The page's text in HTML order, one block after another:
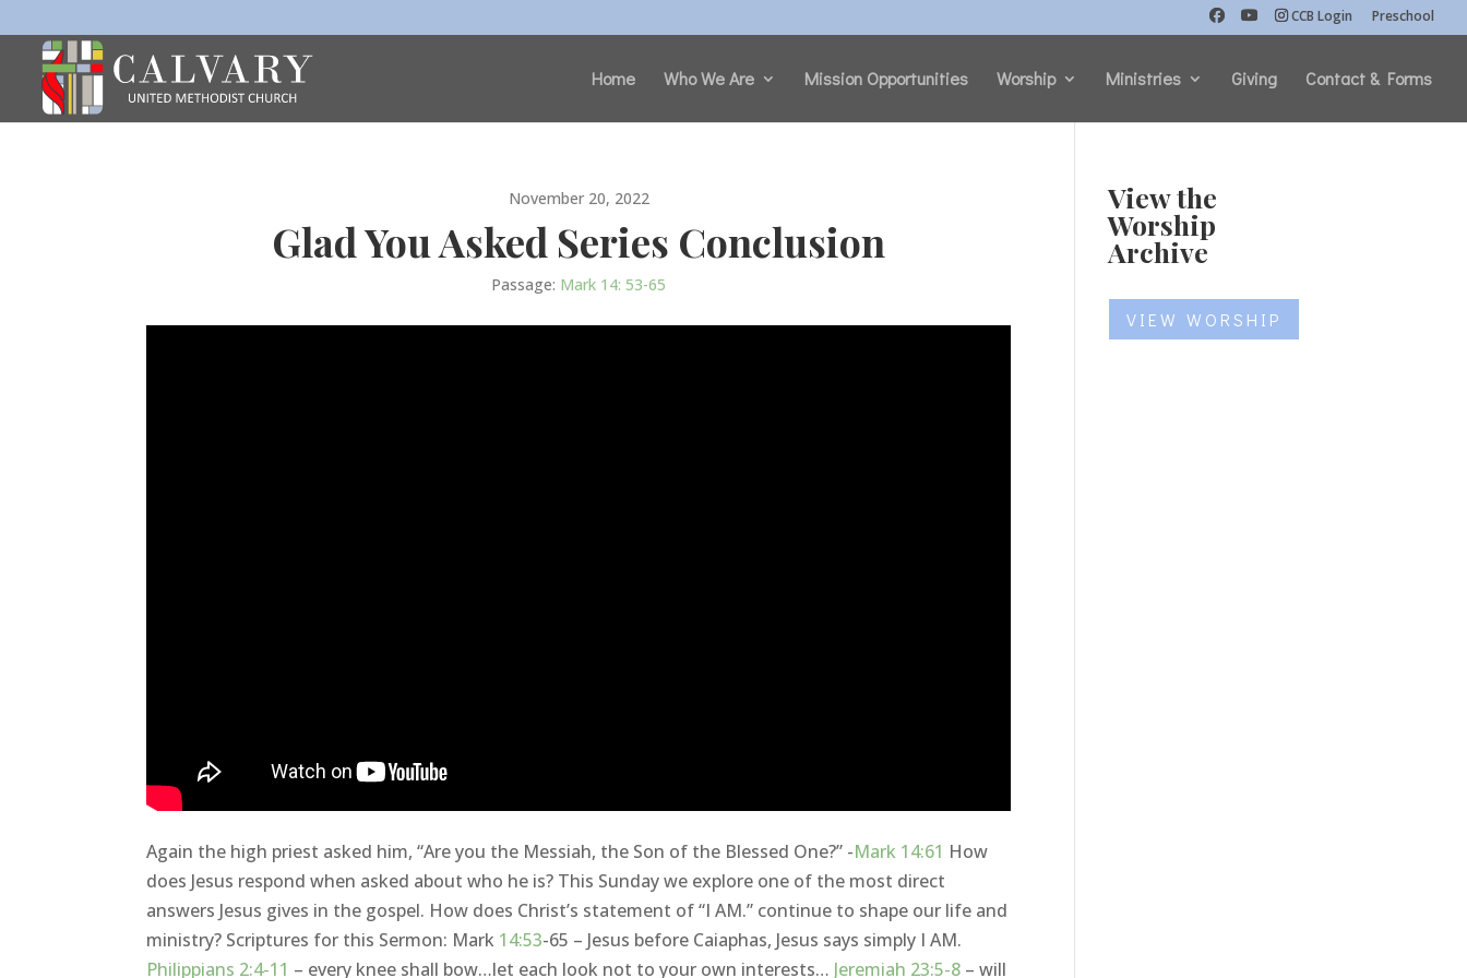
CCB Login Preschool
Home Who We Are Mission Opportunities Worship Ministries Giving Contact & Forms
November 20, 2022
Glad You Asked Series Conclusion
Passage: Mark 14: 53-65
Again the high priest asked him, “Are you the Messiah, the Son of the Blessed One?” -Mark 14:61 How
does Jesus respond when asked about who he is? This Sunday we explore one of the most direct
answers Jesus gives in the gospel. How does Christ’s statement of “I AM.” continue to shape our life and
ministry? Scriptures for this Sermon: Mark 14:53-65 – Jesus before Caiaphas, Jesus says simply I AM.
Philippians 2:4-11 – every knee shall bow…let each look not to your own interests… Jeremiah 23:5-8 – will
View the
Worship
Archive
VIEW WORSHIP